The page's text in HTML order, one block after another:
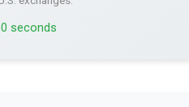
seconds